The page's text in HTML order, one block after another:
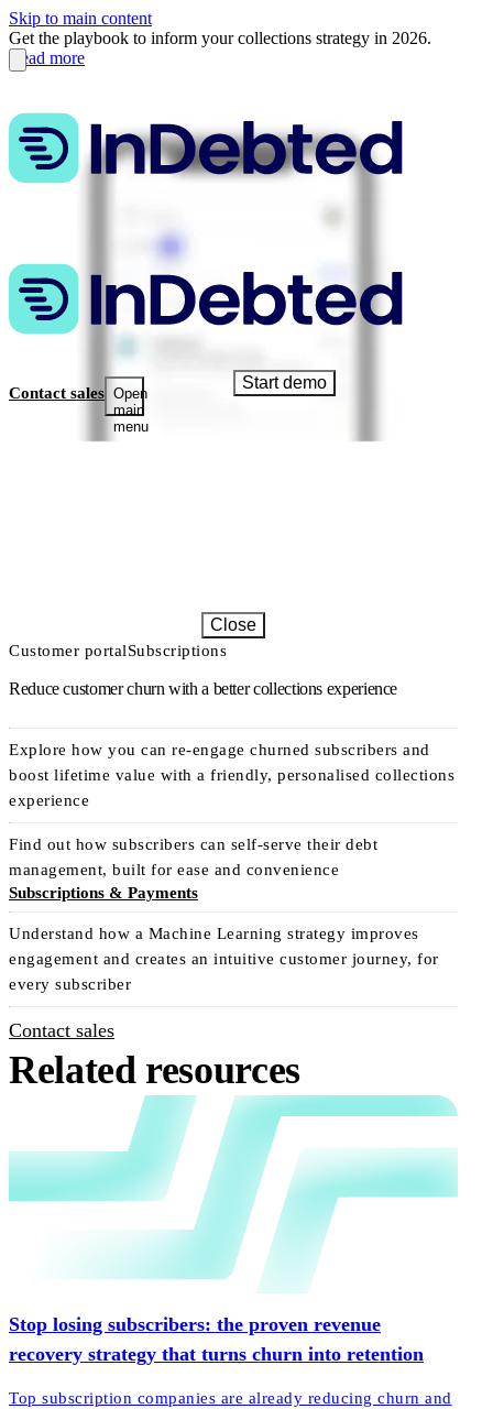
Skip to main content
Get the playbook to inform your collections strategy in 2026.
Read more
Contact sales Open
main
menu
Start demo
Close
Customer portalSubscriptions
Reduce customer churn with a better collections experience
Explore how you can re-engage churned subscribers and
boost lifetime value with a friendly, personalised collections
experience
Find out how subscribers can self-serve their debt
management, built for ease and convenience
Subscriptions & Payments
Understand how a Machine Learning strategy improves
engagement and creates an intuitive customer journey, for
every subscriber
Contact sales
Related resources
Stop losing subscribers: the proven revenue
recovery strategy that turns churn into retention
Top subscription companies are already reducing churn and